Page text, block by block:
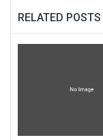
RELATED POSTS